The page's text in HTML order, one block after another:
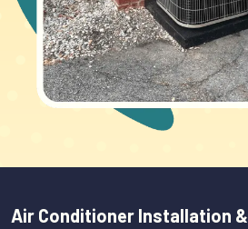
Air Conditioner Installation